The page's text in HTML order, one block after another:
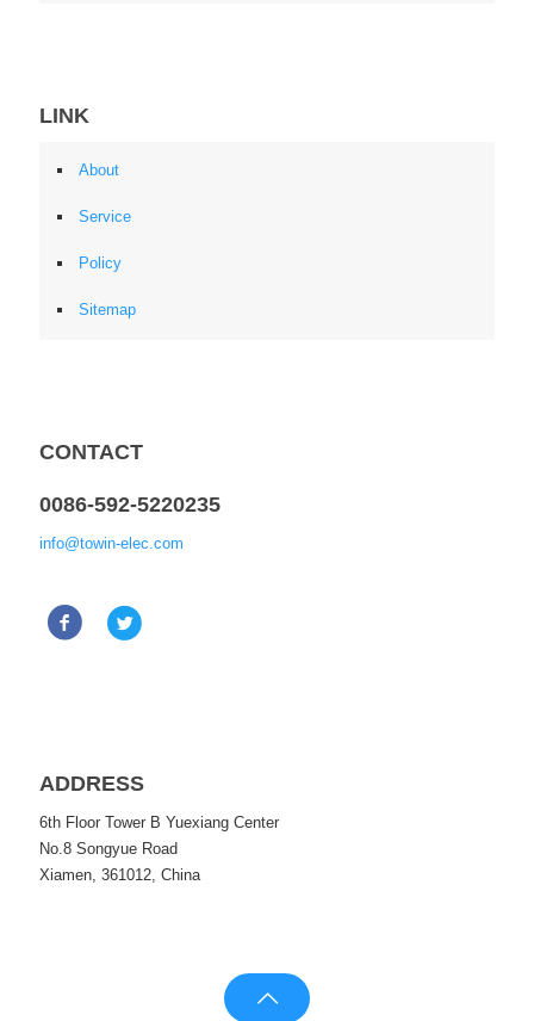
LINK
About
Service
Policy
Sitemap
CONTACT
0086-592-5220235
info@towin-elec.com
ADDRESS
6th Floor Tower B Yuexiang Center
No.8 Songyue Road
Xiamen, 361012, China